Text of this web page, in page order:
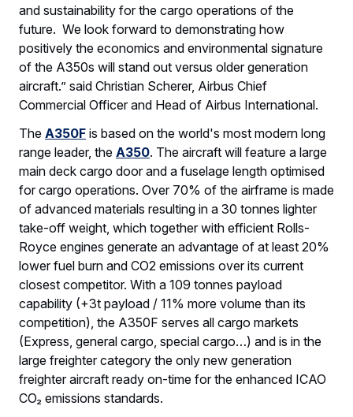
and sustainability for the cargo operations of the
future. We look forward to demonstrating how
positively the economics and environmental signature
of the A350s will stand out versus older generation
aircraft.” said Christian Scherer, Airbus Chief
Commercial Officer and Head of Airbus International.
The A350F is based on the world's most modern long
range leader, the A350. The aircraft will feature a large
main deck cargo door and a fuselage length optimised
for cargo operations. Over 70% of the airframe is made
of advanced materials resulting in a 30 tonnes lighter
take-off weight, which together with efficient Rolls-
Royce engines generate an advantage of at least 20%
lower fuel burn and CO2 emissions over its current
closest competitor. With a 109 tonnes payload
capability (+3t payload / 11% more volume than its
competition), the A350F serves all cargo markets
(Express, general cargo, special cargo…) and is in the
large freighter category the only new generation
freighter aircraft ready on-time for the enhanced ICAO
CO₂ emissions standards.